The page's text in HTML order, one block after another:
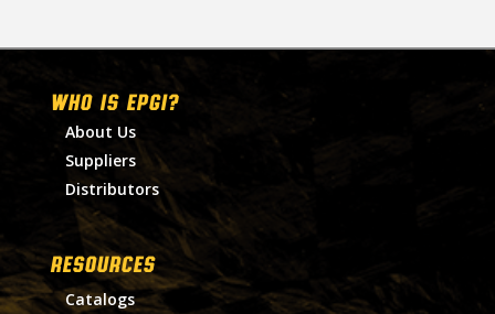
WHO IS EPGI?
About Us
Suppliers
Distributors
RESOURCES
Catalogs